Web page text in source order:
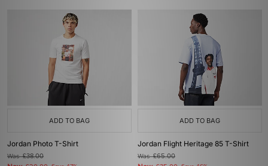
ADD TO BAG
Jordan Photo T-Shirt
Was£38.00
ADD TO BAG
Jordan Flight Heritage 85 T-Shirt
Was£65.00